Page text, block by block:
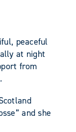
peaceful
at night
from
and she